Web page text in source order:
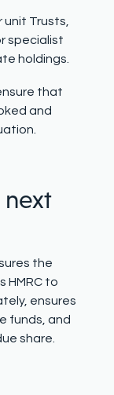
unit Trusts,
specialist
holdings.
that
and
next
the
HMRC to
ensures
funds, and
share.